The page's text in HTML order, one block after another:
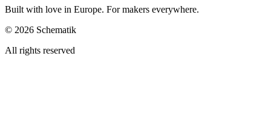
Built with love in Europe. For makers everywhere.
© 2026 Schematik
All rights reserved